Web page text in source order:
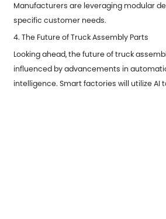
Manufacturers are leveraging modular
specific customer needs.
4. The Future of Truck Assembly Parts
Looking ahead, the future of truck
influenced by advancements in
intelligence. Smart factories will utilize AI